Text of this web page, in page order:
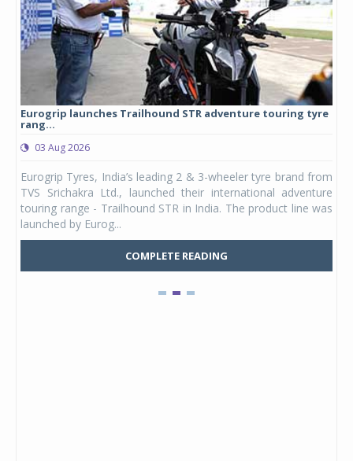
Eurogrip launches Trailhound STR adventure touring tyre
rang...
03 Aug 2026
Eurogrip Tyres, India’s leading 2 & 3-wheeler tyre brand from
TVS Srichakra Ltd., launched their international adventure
touring range - Trailhound STR in India. The product line was
launched by Eurog...
COMPLETE READING